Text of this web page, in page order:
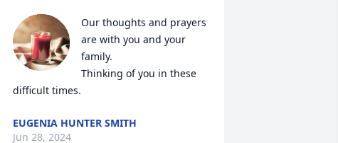
Our thoughts and prayers
are with you and your
family.
Thinking of you in these
difficult times.
EUGENIA HUNTER SMITH
Jun 28, 2024